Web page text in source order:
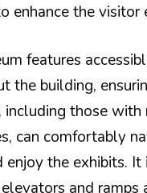
enhance the visitor
features
the building,
including those
can comfortably
enjoy the exhibits.
and ramps